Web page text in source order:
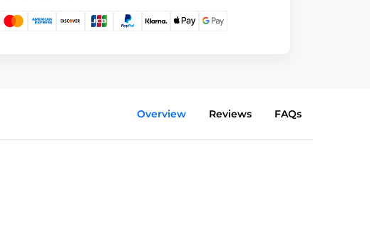
Overview Reviews FAQs